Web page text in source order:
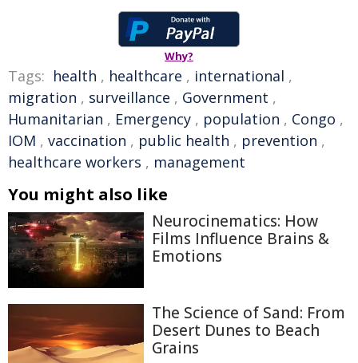
Why?
Tags: health , healthcare , international ,
migration , surveillance , Government ,
Humanitarian , Emergency , population , Congo ,
IOM , vaccination , public health , prevention ,
healthcare workers , management
You might also like
Neurocinematics: How
Films Influence Brains &
Emotions
The Science of Sand: From
Desert Dunes to Beach
Grains